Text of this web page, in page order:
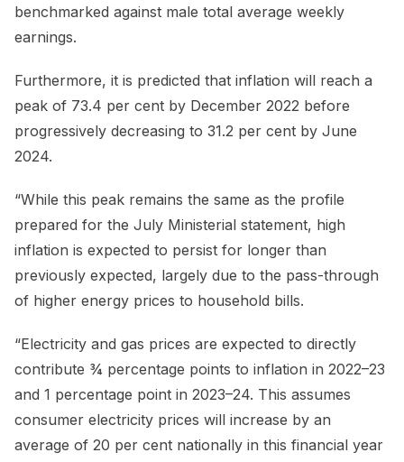
benchmarked against male total average weekly
earnings.
Furthermore, it is predicted that inflation will reach a
peak of 73.4 per cent by December 2022 before
progressively decreasing to 31.2 per cent by June
2024.
“While this peak remains the same as the profile
prepared for the July Ministerial statement, high
inflation is expected to persist for longer than
previously expected, largely due to the pass-through
of higher energy prices to household bills.
“Electricity and gas prices are expected to directly
contribute ¾ percentage points to inflation in 2022–23
and 1 percentage point in 2023–24. This assumes
consumer electricity prices will increase by an
average of 20 per cent nationally in this financial year